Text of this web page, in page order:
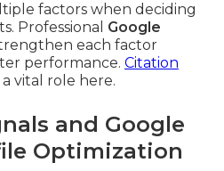
factors when deciding
Professional Google
each factor
performance. Citation
vital role here.
and Google
Optimization